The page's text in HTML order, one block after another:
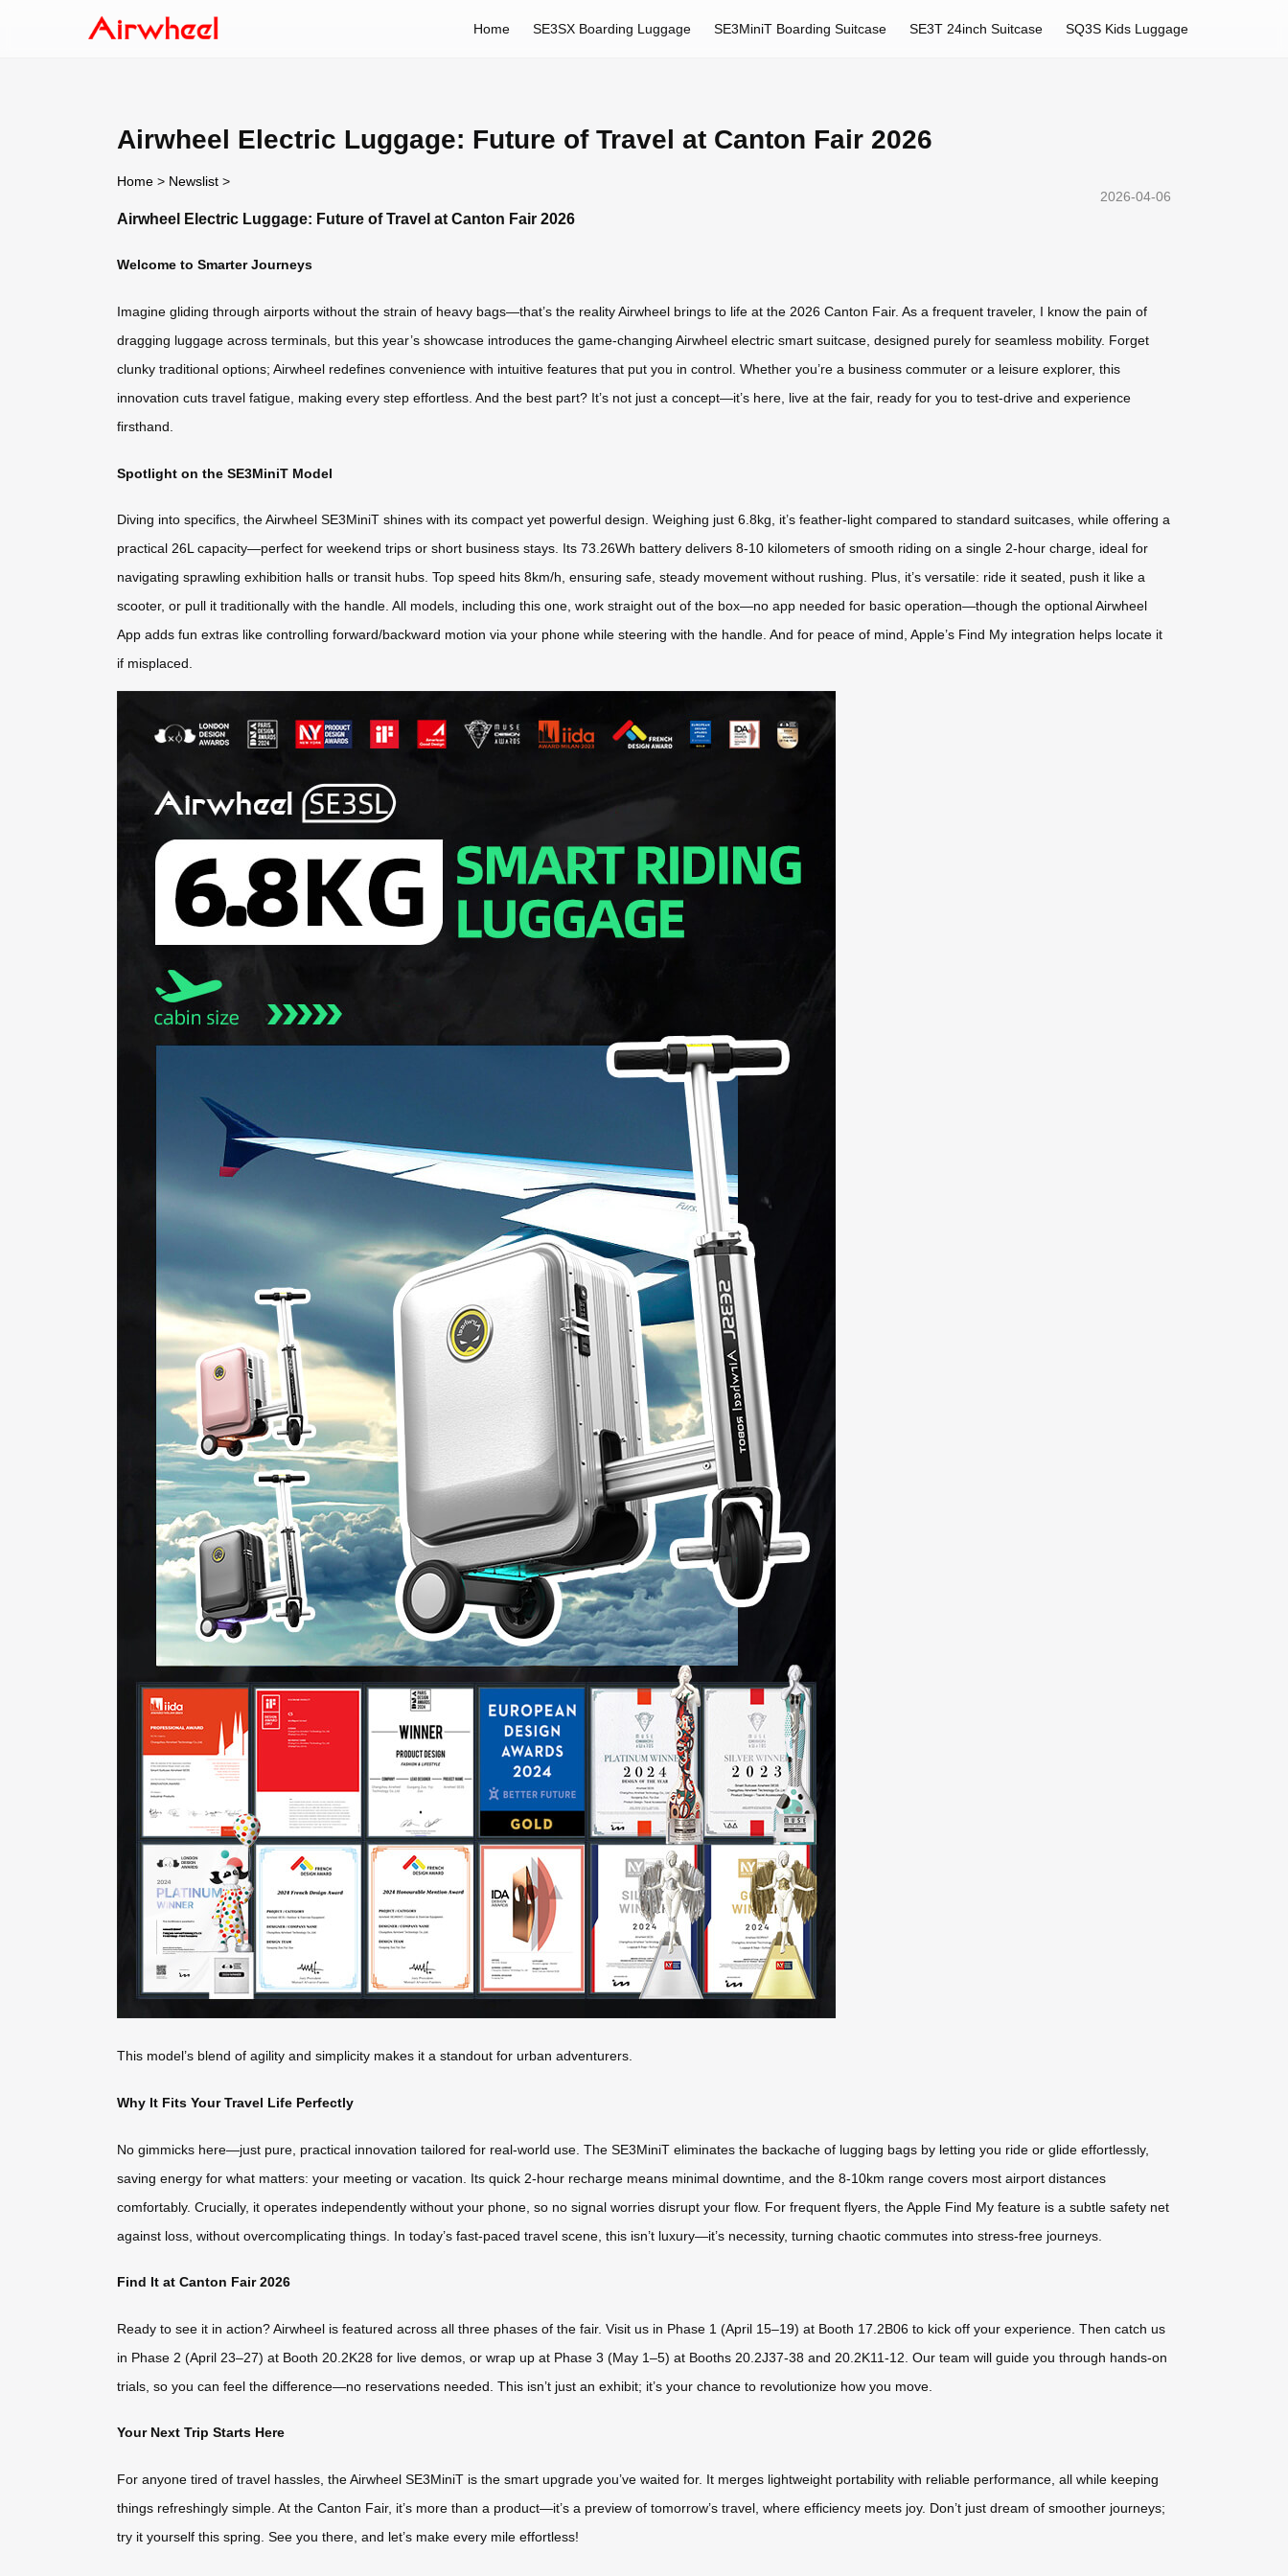
Home SE3SX Boarding Luggage SE3MiniT Boarding Suitcase SE3T 24inch Suitcase SQ3S Kids Luggage
Airwheel Electric Luggage: Future of Travel at Canton Fair 2026
Home > Newslist >
2026-04-06
Airwheel Electric Luggage: Future of Travel at Canton Fair 2026
Welcome to Smarter Journeys
Imagine gliding through airports without the strain of heavy bags—that’s the reality Airwheel brings to life at the 2026 Canton Fair. As a frequent traveler, I know the pain of
dragging luggage across terminals, but this year’s showcase introduces the game-changing Airwheel electric smart suitcase, designed purely for seamless mobility. Forget
clunky traditional options; Airwheel redefines convenience with intuitive features that put you in control. Whether you’re a business commuter or a leisure explorer, this
innovation cuts travel fatigue, making every step effortless. And the best part? It’s not just a concept—it’s here, live at the fair, ready for you to test-drive and experience
firsthand.
Spotlight on the SE3MiniT Model
Diving into specifics, the Airwheel SE3MiniT shines with its compact yet powerful design. Weighing just 6.8kg, it’s feather-light compared to standard suitcases, while offering a
practical 26L capacity—perfect for weekend trips or short business stays. Its 73.26Wh battery delivers 8-10 kilometers of smooth riding on a single 2-hour charge, ideal for
navigating sprawling exhibition halls or transit hubs. Top speed hits 8km/h, ensuring safe, steady movement without rushing. Plus, it’s versatile: ride it seated, push it like a
scooter, or pull it traditionally with the handle. All models, including this one, work straight out of the box—no app needed for basic operation—though the optional Airwheel
App adds fun extras like controlling forward/backward motion via your phone while steering with the handle. And for peace of mind, Apple’s Find My integration helps locate it
if misplaced.
This model’s blend of agility and simplicity makes it a standout for urban adventurers.
Why It Fits Your Travel Life Perfectly
No gimmicks here—just pure, practical innovation tailored for real-world use. The SE3MiniT eliminates the backache of lugging bags by letting you ride or glide effortlessly,
saving energy for what matters: your meeting or vacation. Its quick 2-hour recharge means minimal downtime, and the 8-10km range covers most airport distances
comfortably. Crucially, it operates independently without your phone, so no signal worries disrupt your flow. For frequent flyers, the Apple Find My feature is a subtle safety net
against loss, without overcomplicating things. In today’s fast-paced travel scene, this isn’t luxury—it’s necessity, turning chaotic commutes into stress-free journeys.
Find It at Canton Fair 2026
Ready to see it in action? Airwheel is featured across all three phases of the fair. Visit us in Phase 1 (April 15–19) at Booth 17.2B06 to kick off your experience. Then catch us
in Phase 2 (April 23–27) at Booth 20.2K28 for live demos, or wrap up at Phase 3 (May 1–5) at Booths 20.2J37-38 and 20.2K11-12. Our team will guide you through hands-on
trials, so you can feel the difference—no reservations needed. This isn’t just an exhibit; it’s your chance to revolutionize how you move.
Your Next Trip Starts Here
For anyone tired of travel hassles, the Airwheel SE3MiniT is the smart upgrade you’ve waited for. It merges lightweight portability with reliable performance, all while keeping
things refreshingly simple. At the Canton Fair, it’s more than a product—it’s a preview of tomorrow’s travel, where efficiency meets joy. Don’t just dream of smoother journeys;
try it yourself this spring. See you there, and let’s make every mile effortless!